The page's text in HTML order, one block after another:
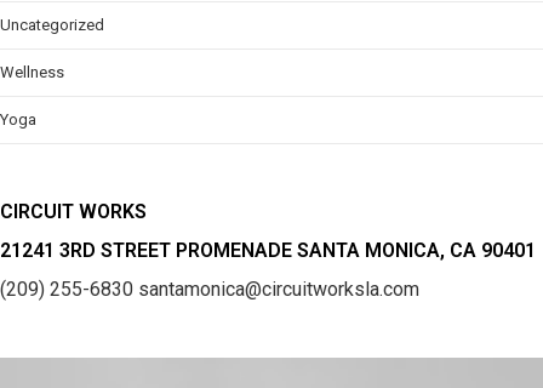
Uncategorized
Wellness
Yoga
CIRCUIT WORKS
21241 3RD STREET PROMENADE SANTA MONICA, CA 90401
(209) 255-6830 santamonica@circuitworksla.com